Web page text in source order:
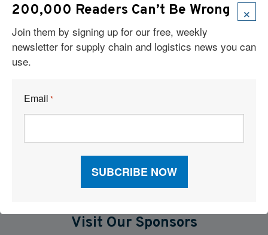
Cloud-Based TMS Streamlines Operations Into One Workflow
Six Technologies Reshaping Logistics Execution
Report: Supply Chains 2026
Why Supply Chain AI Fails
Visit Our Sponsors
×
200,000 Readers Can’t Be Wrong
Join them by signing up for our free, weekly
newsletter for supply chain and logistics news you can
use.
Email *